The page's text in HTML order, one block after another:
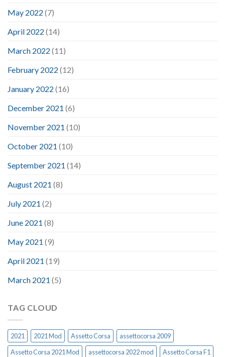
May 2022 (7)
April 2022 (14)
March 2022 (11)
February 2022 (12)
January 2022 (16)
December 2021 (6)
November 2021 (10)
October 2021 (10)
September 2021 (14)
August 2021 (8)
July 2021 (2)
June 2021 (8)
May 2021 (9)
April 2021 (19)
March 2021 (5)
TAG CLOUD
2021 2021 Mod Assetto Corsa
assettocorsa 2009
Assetto Corsa 2021 Mod
assettocorsa 2022 mod
Assetto Corsa F1